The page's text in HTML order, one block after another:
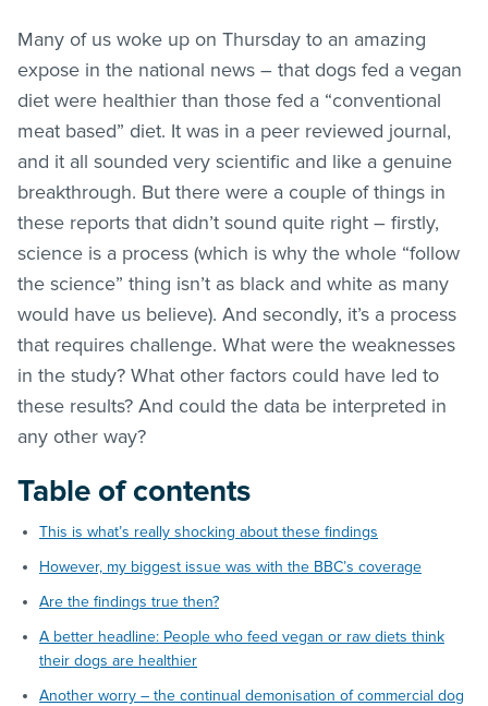
Many of us woke up on Thursday to an amazing
expose in the national news – that dogs fed a vegan
diet were healthier than those fed a “conventional
meat based” diet. It was in a peer reviewed journal,
and it all sounded very scientific and like a genuine
breakthrough. But there were a couple of things in
these reports that didn’t sound quite right – firstly,
science is a process (which is why the whole “follow
the science” thing isn’t as black and white as many
would have us believe). And secondly, it’s a process
that requires challenge. What were the weaknesses
in the study? What other factors could have led to
these results? And could the data be interpreted in
any other way?
Table of contents
This is what’s really shocking about these findings
However, my biggest issue was with the BBC’s coverage
Are the findings true then?
A better headline: People who feed vegan or raw diets think
their dogs are healthier
Another worry – the continual demonisation of commercial dog